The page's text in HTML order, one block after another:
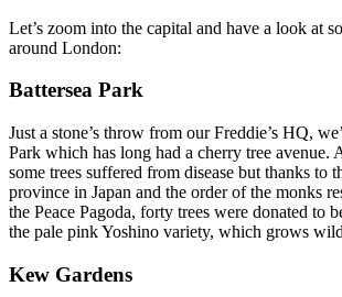
Let’s zoom into the capital and have a look at
around London:
Battersea Park
Just a stone’s throw from our Freddie’s HQ,
Park which has long had a cherry tree avenue.
some trees suffered from disease but thanks to
province in Japan and the order of the monks
the Peace Pagoda, forty trees were donated to
the pale pink Yoshino variety, which grows
Kew Gardens